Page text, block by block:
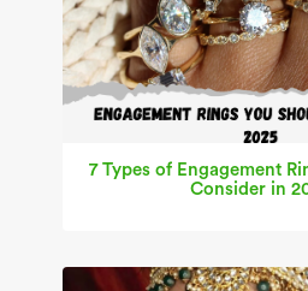
7 Types of Engagement
Consider in